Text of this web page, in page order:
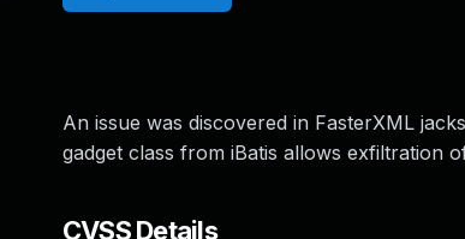
An issue was discovered in FasterXML
gadget class from iBatis allows exfiltration
CVSS Details